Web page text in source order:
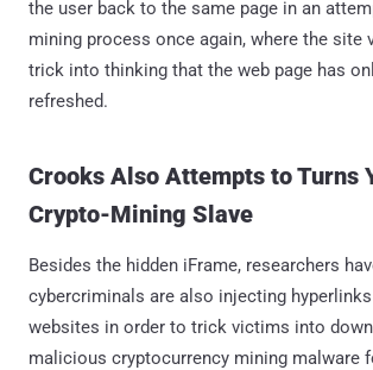
the user back to the same page in an
mining process once again, where the site
trick into thinking that the web page has
refreshed.
Crooks Also Attempts to Turns
Crypto-Mining Slave
Besides the hidden iFrame, researchers
cybercriminals are also injecting
websites in order to trick victims into
malicious cryptocurrency mining malware